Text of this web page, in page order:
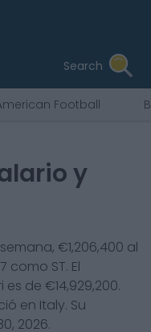
Search
Football
y
€1,206,400 al
como ST. El
es de €14,929,200.
en Italy. Su
2026.